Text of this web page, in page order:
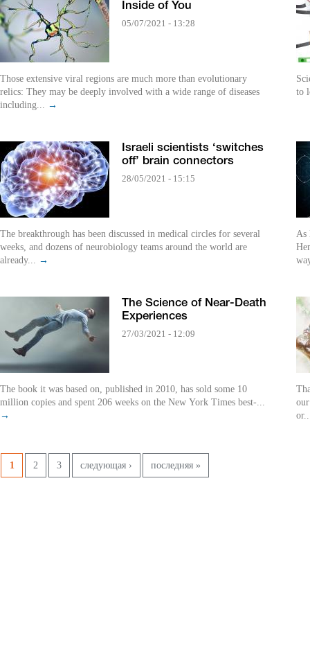
Inside of You
05/07/2021 - 13:28
Those extensive viral regions are much more than evolutionary
relics: They may be deeply involved with a wide range of diseases
including... →
Israeli scientists ‘switches
off’ brain connectors
28/05/2021 - 15:15
The breakthrough has been discussed in medical circles for several
weeks, and dozens of neurobiology teams around the world are
already... →
The Science of Near-Death
Experiences
27/03/2021 - 12:09
The book it was based on, published in 2010, has sold some 10
million copies and spent 206 weeks on the New York Times best-...
→
to
As
Pages
1 2 3 следующая › последняя »